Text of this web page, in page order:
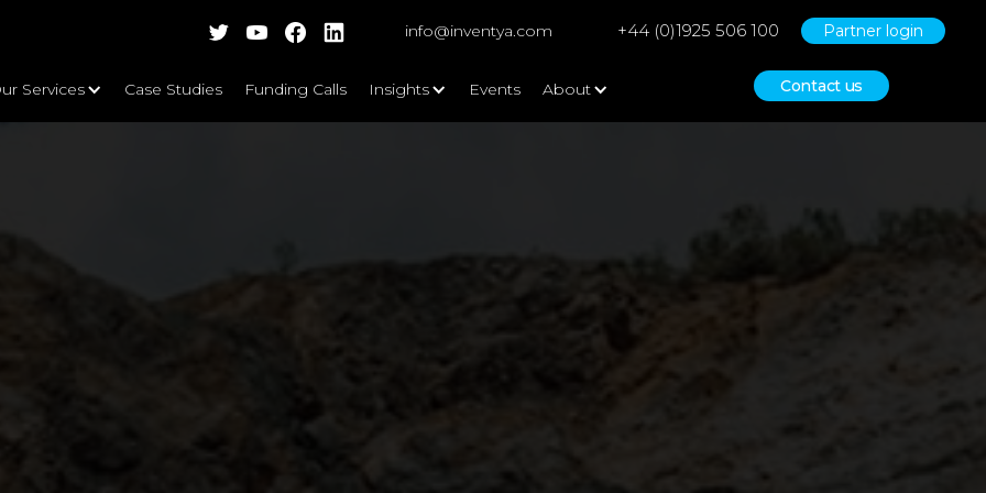
info@inventya.com +44 (0)1925 506 100 Partner login
Services Case Studies Funding Calls Insights Events About Contact us